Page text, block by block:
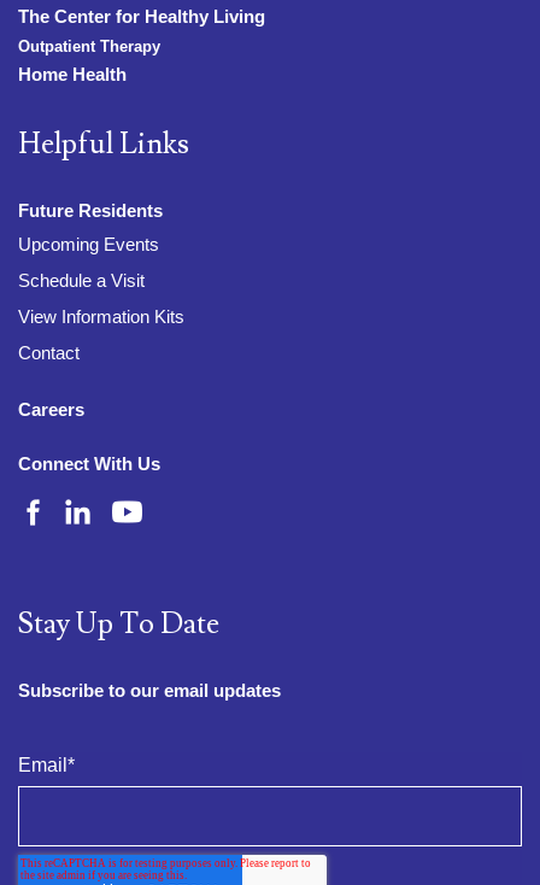
The Center for Healthy Living
Outpatient Therapy
Home Health
Helpful Links
Future Residents
Upcoming Events
Schedule a Visit
View Information Kits
Contact
Careers
Connect With Us
Stay Up To Date
Subscribe to our email updates
Email *